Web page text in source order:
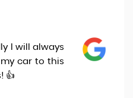
I will always
car to this
👍